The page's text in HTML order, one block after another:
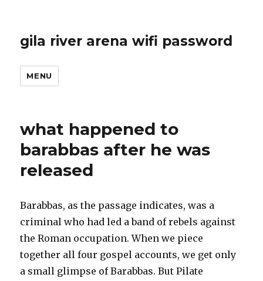
gila river arena wifi password
MENU
what happened to
barabbas after he was
released
Barabbas, as the passage indicates, was a
criminal who had led a band of rebels against
the Roman occupation.When we piece
together all four gospel accounts, we get only
a small glimpse of Barabbas. But Pilate